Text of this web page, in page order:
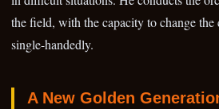
the field, with the capacity to change the
single-handedly.
A New Golden